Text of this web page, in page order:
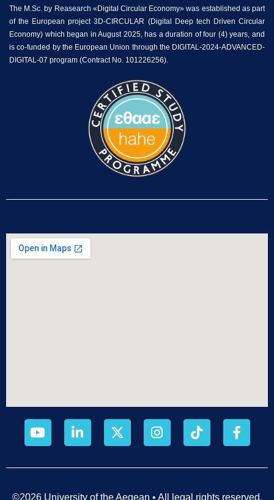
The M.Sc. by Reasearch «Digital Circular Economy» was established as part
of the European project 3D-CIRCULAR (Digital Deep tech Driven Circular
Economy) which began in August 2025, has a duration of four (4) years, and
is co-funded by the European Union through the DIGITAL-2024-ADVANCED-
DIGITAL-07 program (Contract No. 101226256).
©2026 University of the Aegean • All legal rights reserved.